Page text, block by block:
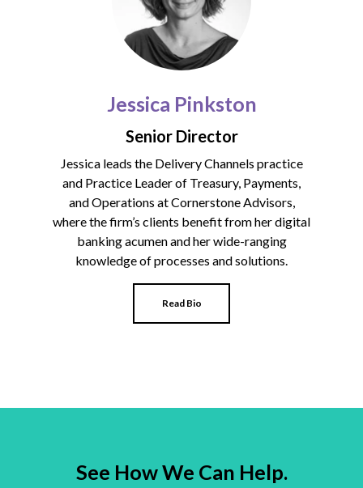
Jessica Pinkston
Senior Director
Jessica leads theDelivery Channels practice
and Practice Leader of Treasury, Payments,
and Operations at Cornerstone Advisors,
where the firm’s clients benefit from her digital
banking acumen and her wide-ranging
knowledge of processes and solutions.
Read Bio
See How We Can Help.